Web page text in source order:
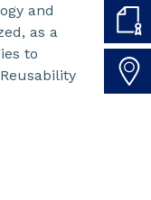
and
as a
to